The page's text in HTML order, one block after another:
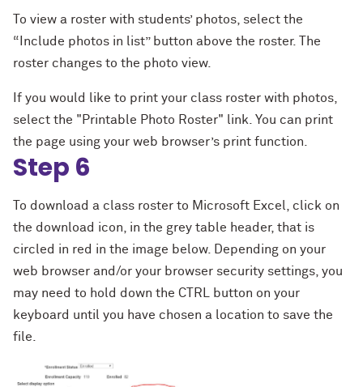
To view a roster with students’ photos, select the
“Include photos in list” button above the roster. The
roster changes to the photo view.
If you would like to print your class roster with photos,
select the "Printable Photo Roster" link. You can print
the page using your web browser’s print function.
Step 6
To download a class roster to Microsoft Excel, click on
the download icon, in the grey table header, that is
circled in red in the image below. Depending on your
web browser and/or your browser security settings, you
may need to hold down the CTRL button on your
keyboard until you have chosen a location to save the
file.